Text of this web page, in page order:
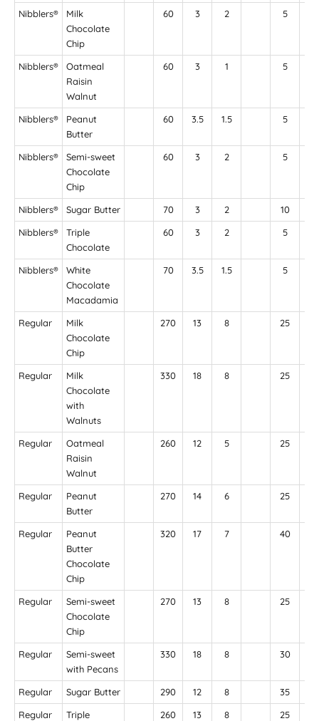
Nibblers®
Milk
Chocolate
Chip
60 3 2 5
Nibblers®
Oatmeal
Raisin
Walnut
60 3 1 5
Nibblers®
Peanut
Butter
60 3.5 1.5 5
Nibblers®
Semi-sweet
Chocolate
Chip
60 3 2 5
Nibblers® Sugar Butter 70 3 2 10
Nibblers®
Triple
Chocolate
60 3 2 5
Nibblers®
White
Chocolate
Macadamia
70 3.5 1.5 5
Regular
Milk
Chocolate
Chip
270 13 8 25
Regular
Milk
Chocolate
with
Walnuts
330 18 8 25
Regular
Oatmeal
Raisin
Walnut
260 12 5 25
Regular
Peanut
Butter
270 14 6 25
Regular
Peanut
Butter
Chocolate
Chip
320 17 7 40
Regular
Semi-sweet
Chocolate
Chip
270 13 8 25
Regular
Semi-sweet
with Pecans
330 18 8 30
Regular Sugar Butter 290 12 8 35
Regular
Triple
260 13 8 25